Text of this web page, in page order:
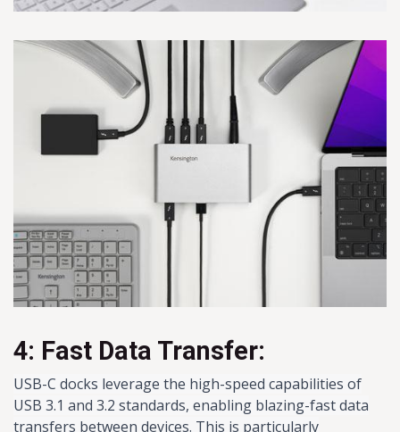
4: Fast Data Transfer:
USB-C docks leverage the high-speed capabilities of
USB 3.1 and 3.2 standards, enabling blazing-fast data
transfers between devices. This is particularly